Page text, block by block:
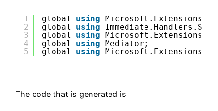
1
2
3
4
5
global using
global using
global using
global using Mediator;
global using
The code that is generated is